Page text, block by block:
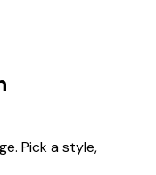
Pick a style,